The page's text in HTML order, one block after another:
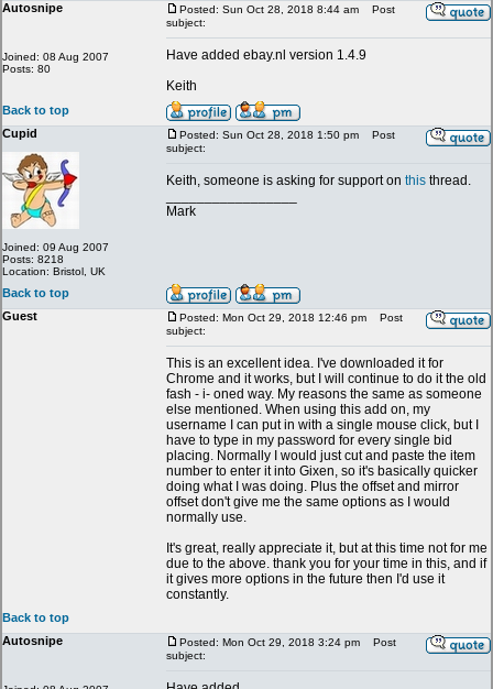
Autosnipe
Joined: 08 Aug 2007
Posts: 80
Posted: Sun Oct 28, 2018 8:44 am
Post
subject:
Have added ebay.nl version 1.4.9
Keith
Back to top
Cupid
Joined: 09 Aug 2007
Posts: 8218
Location: Bristol, UK
Posted: Sun Oct 28, 2018 1:50 pm
Post
subject:
Keith, someone is asking for support on this thread.
Mark
Back to top
Guest
Posted: Mon Oct 29, 2018 12:46 pm
Post
subject:
This is an excellent idea. I've downloaded it for
Chrome and it works, but I will continue to do it the old
fash - i- oned way. My reasons the same as someone
else mentioned. When using this add on, my
username I can put in with a single mouse click, but I
have to type in my password for every single bid
placing. Normally I would just cut and paste the item
number to enter it into Gixen, so it's basically quicker
doing what I was doing. Plus the offset and mirror
offset don't give me the same options as I would
normally use.
It's great, really appreciate it, but at this time not for me
due to the above. thank you for your time in this, and if
it gives more options in the future then I'd use it
constantly.
Back to top
Autosnipe
Posted: Mon Oct 29, 2018 3:24 pm
Post
subject: